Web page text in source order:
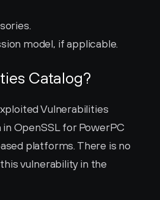
model, if applicable.
Catalog?
Vulnerabilities
OpenSSL for PowerPC
platforms. There is no
vulnerability in the